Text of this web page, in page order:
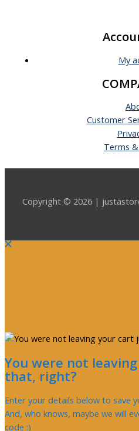
My
Customer
Terms
Copyright © 2026 |
You were not
that, right?
Enter your details below to save
And, who knows, maybe we will
code :)